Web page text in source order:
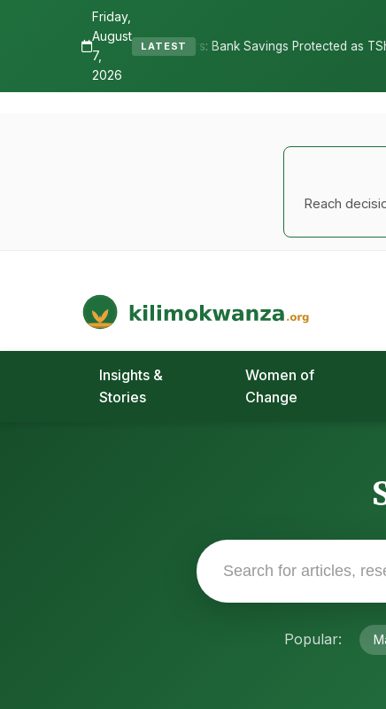
Friday,
August
7,
2026
LATEST
Depositors: Bank Savings Protected as TSh 2.9 Billion Remains
Reach
Kilimo Kwanza
African Agriculture and Food Systems
Insights &
Stories
Women of
Change
Popular: